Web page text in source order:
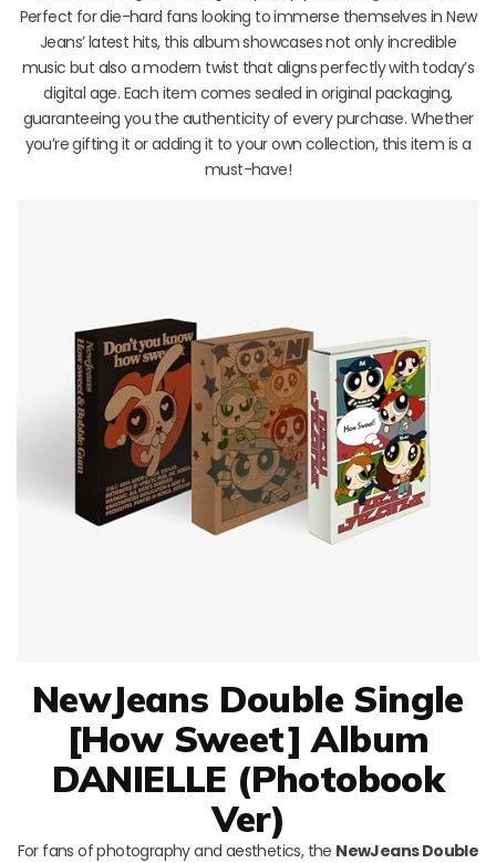
Perfect for die-hard fans looking to immerse themselves in New
Jeans’ latest hits, this album showcases not only incredible
music but also a modern twist that aligns perfectly with today’s
digital age. Each item comes sealed in original packaging,
guaranteeing you the authenticity of every purchase. Whether
you’re gifting it or adding it to your own collection, this item is a
must-have!
NewJeans Double Single
[How Sweet] Album
DANIELLE (Photobook
Ver)
For fans of photography and aesthetics, the NewJeans Double